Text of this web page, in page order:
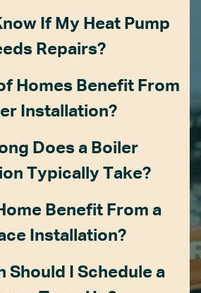
If My Heat Pump
Repairs?
Homes Benefit From
Installation?
Does a Boiler
Typically Take?
Benefit From a
Installation?
Should I Schedule a